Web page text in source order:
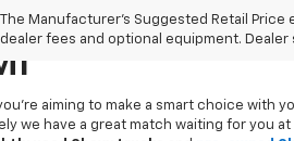
Used 2023 Chevrolet Traverse
31,175 mi